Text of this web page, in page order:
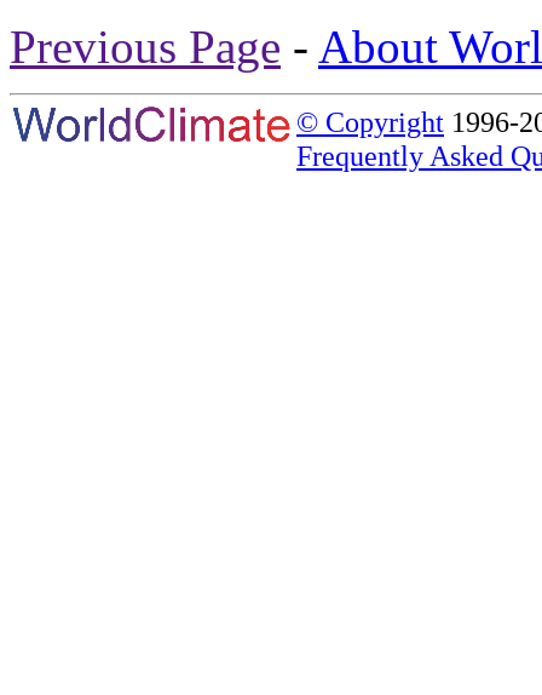
Previous Page - About
© Copyright 1996-
Frequently Asked